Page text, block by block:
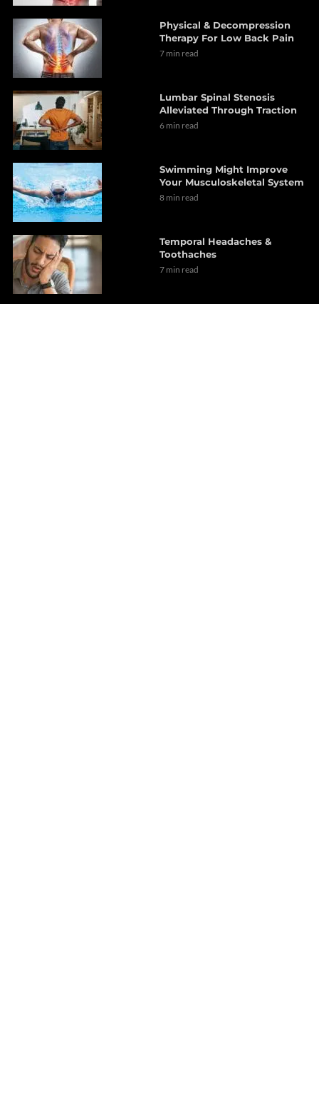
Physical & Decompression
Therapy For Low Back Pain
7 min read
Lumbar Spinal Stenosis
Alleviated Through Traction
6 min read
Swimming Might Improve
Your Musculoskeletal System
8 min read
Temporal Headaches &
Toothaches
7 min read